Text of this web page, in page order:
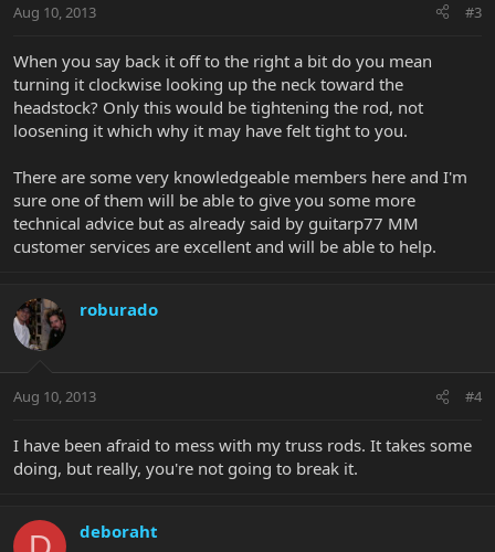
Aug 10, 2013 #3
When you say back it off to the right a bit do you mean
turning it clockwise looking up the neck toward the
headstock? Only this would be tightening the rod, not
loosening it which why it may have felt tight to you.
There are some very knowledgeable members here and I'm
sure one of them will be able to give you some more
technical advice but as already said by guitarp77 MM
customer services are excellent and will be able to help.
roburado
Aug 10, 2013 #4
I have been afraid to mess with my truss rods. It takes some
doing, but really, you're not going to break it.
deboraht